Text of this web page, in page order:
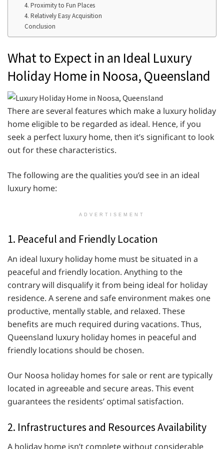
4. Proximity to Fun Places
4. Relatively Easy Acquisition
Conclusion
What to Expect in an Ideal Luxury
Holiday Home in Noosa, Queensland
There are several features which make a luxury holiday
home eligible to be regarded as ideal. Hence, if you
seek a perfect luxury home, then it’s significant to look
out for these characteristics.
The following are the qualities you’d see in an ideal
luxury home:
ADVERTISEMENT
1. Peaceful and Friendly Location
An ideal luxury holiday home must be situated in a
peaceful and friendly location. Anything to the
contrary will disqualify it from being ideal for holiday
residence. A serene and safe environment makes one
productive, mentally stable, and relaxed. These
benefits are much required during vacations. Thus,
Queensland luxury holiday homes in peaceful and
friendly locations should be chosen.
Our Noosa holiday homes for sale or rent are typically
located in agreeable and secure areas. This event
guarantees the residents’ optimal satisfaction.
2. Infrastructures and Resources Availability
A holiday home isn’t complete without considerable